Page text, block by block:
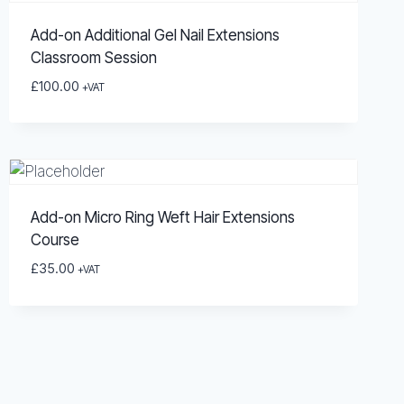
Add-on Additional Gel Nail Extensions
Classroom Session
£100.00 +VAT
Add-on Micro Ring Weft Hair Extensions
Course
£35.00 +VAT